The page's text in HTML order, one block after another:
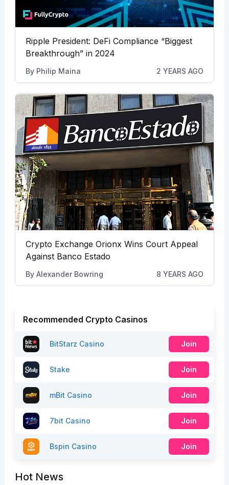
Ripple President: DeFi Compliance “Biggest
Breakthrough” in 2024
By Philip Maina 2 YEARS AGO
Crypto Exchange Orionx Wins Court Appeal
Against Banco Estado
By Alexander Bowring 8 YEARS AGO
Recommended Crypto Casinos
BitStarz Casino Join
Stake Join
mBit Casino Join
7bit Casino Join
Bspin Casino Join
Hot News